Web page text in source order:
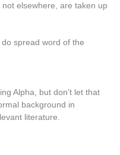
elsewhere, are taken up
spread word of the
Alpha, but don’t let that
background in
literature.